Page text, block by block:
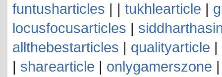
funtusharticles | | tukhlearticle |
locusfocusarticles |
allthebestarticles | qualityarticle |
| sharearticle | onlygamerszone